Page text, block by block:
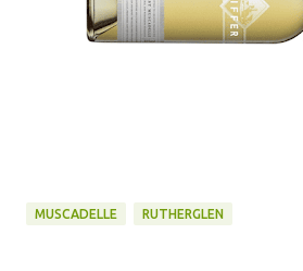
MUSCADELLE RUTHERGLEN